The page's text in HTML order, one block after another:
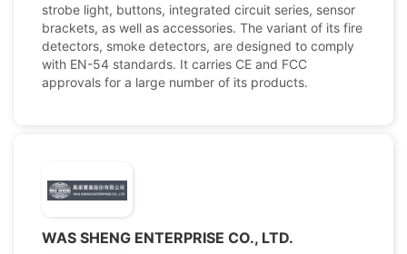
strobe light, buttons, integrated circuit series, sensor
brackets, as well as accessories. The variant of its fire
detectors, smoke detectors, are designed to comply
with EN-54 standards. It carries CE and FCC
approvals for a large number of its products.
WAS SHENG ENTERPRISE CO., LTD.